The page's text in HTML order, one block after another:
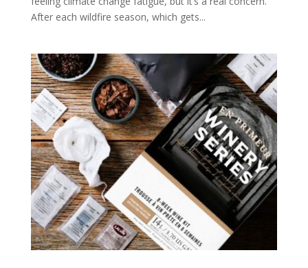
After each wildfire season, which gets...